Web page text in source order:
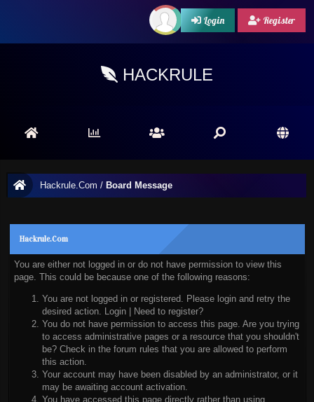
Login Register
HACKRULE
Hackrule.Com / Board Message
Hackrule.Com
You are either not logged in or do not have permission to view this
page. This could be because one of the following reasons:
You are not logged in or registered. Please login and retry the
desired action. Login|
Need to register?
You do not have permission to access this page. Are you trying
to access administrative pages or a resource that you shouldn't
be? Check in the forum rules that you are allowed to perform
this action.
Your account may have been disabled by an administrator, or it
may be awaiting account activation.
You have accessed this page directly rather than using